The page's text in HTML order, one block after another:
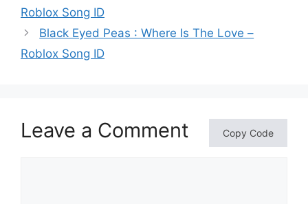
Roblox Song ID
Black Eyed Peas : Where Is The Love –
Roblox Song ID
Leave a Comment Copy Code